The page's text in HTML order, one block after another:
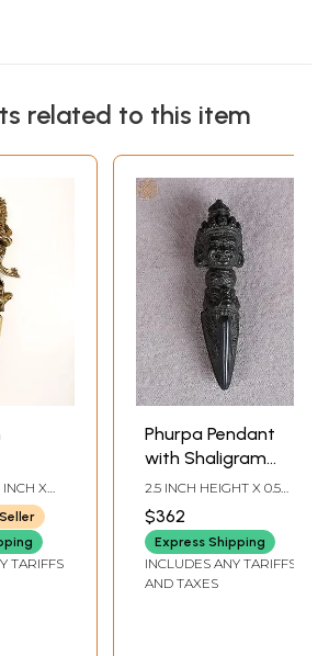
related to this item
INCH X
TARIFFS
Phurpa Pendant
with Shaligram
Stone
2.5 INCH HEIGHT X 0.5
INCH WIDTH X 0.5 INCH
DEPTH
$362
Express Shipping
INCLUDES ANY TARIFFS
AND TAXES